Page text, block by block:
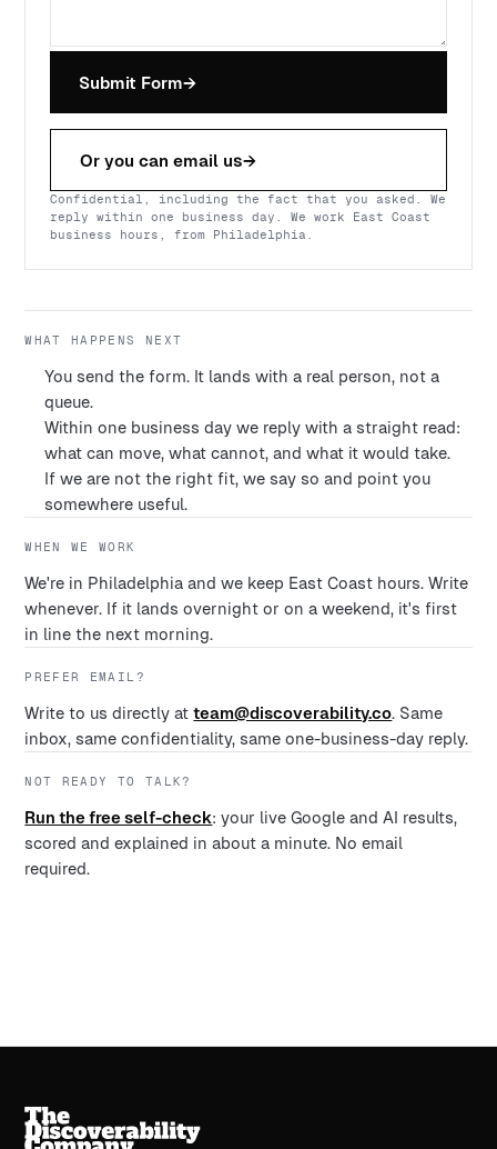
Submit Form→
Or you can email us→
Confidential, including the fact that you asked. We
reply within one business day. We work East Coast
business hours, from Philadelphia.
WHAT HAPPENS NEXT
You send the form. It lands with a real person, not a
queue.
Within one business day we reply with a straight read:
what can move, what cannot, and what it would take.
If we are not the right fit, we say so and point you
somewhere useful.
WHEN WE WORK
We're in Philadelphia and we keep East Coast hours. Write
whenever. If it lands overnight or on a weekend, it's first
in line the next morning.
PREFER EMAIL?
Write to us directly atteam@discoverability.co. Same
inbox, same confidentiality, same one-business-day reply.
NOT READY TO TALK?
Run the free self-check: your live Google and AI results,
scored and explained in about a minute. No email
required.